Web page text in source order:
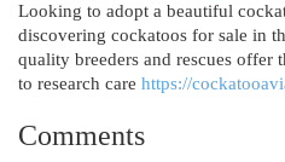
Looking to adopt a beautiful
discovering cockatoos for sale in
quality breeders and rescues offer
to research care https://
Comments